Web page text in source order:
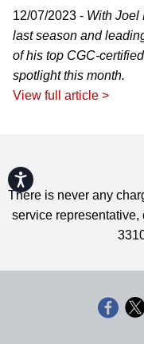
Accessibility
12/07/2023 - With Joel
last season and
of his top CGC-
spotlight this month.
View full article >
There is never any
service representative,